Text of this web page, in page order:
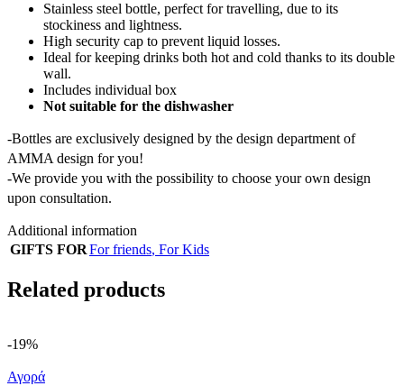
Stainless steel bottle, perfect for travelling, due to its
stockiness and lightness.
High security cap to prevent liquid losses.
Ideal for keeping drinks both hot and cold thanks to its double
wall.
Includes individual box
Not suitable for the dishwasher
-Bottles are exclusively designed by the design department of
AMMA design for you!
-We provide you with the possibility to choose your own design
upon consultation.
Additional information
GIFTS FORFor friends, For Kids
Related products
-19%
Αγορά